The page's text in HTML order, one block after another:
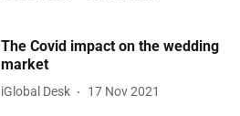
The Covid impact on the wedding
market
iGlobal Desk 17 Nov 2021